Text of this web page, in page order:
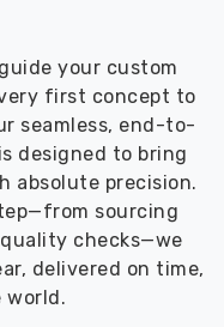
your custom
first concept to
seamless, end-to-
designed to bring
absolute precision.
sourcing
checks—we
delivered on time,
world.